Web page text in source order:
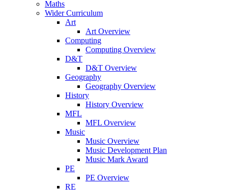
Maths
Wider Curriculum
Art
Art Overview
Computing
Computing Overview
D&T
D&T Overview
Geography
Geography Overview
History
History Overview
MFL
MFL Overview
Music
Music Overview
Music Development Plan
Music Mark Award
PE
PE Overview
RE